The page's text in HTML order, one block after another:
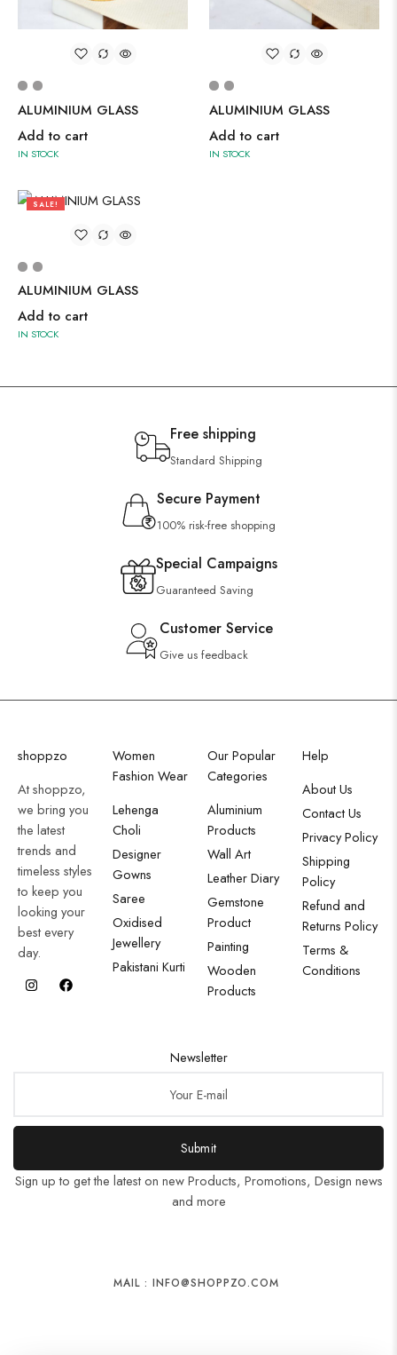
ALUMINIUM GLASS
Add to cart
IN STOCK
ALUMINIUM GLASS
Add to cart
IN STOCK
SALE!
ALUMINIUM GLASS
Add to cart
IN STOCK
Free shipping
Standard Shipping
Secure Payment
100% risk-free shopping
Special Campaigns
Guaranteed Saving
Customer Service
Give us feedback
shoppzo
At shoppzo,
we bring you
the latest
trends and
timeless styles
to keep you
looking your
best every
day.
Women
Fashion Wear
Lehenga
Choli
Designer
Gowns
Saree
Oxidised
Jewellery
Pakistani Kurti
Our Popular
Categories
Aluminium
Products
Wall Art
Leather Diary
Gemstone
Product
Painting
Wooden
Products
Help
About Us
Contact Us
Privacy Policy
Shipping
Policy
Refund and
Returns Policy
Terms &
Conditions
Newsletter
Submit
Sign up to get the latest on new Products, Promotions, Design news
and more
MAIL : INFO@SHOPPZO.COM